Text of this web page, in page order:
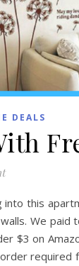
DEALS
this
We paid
$3 on
required